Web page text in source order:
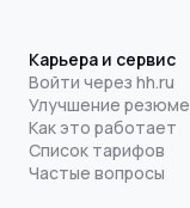
Карьера и сервис
Войти через hh.ru
Улучшение резюме
Как это работает
Список тарифов
Частые вопросы